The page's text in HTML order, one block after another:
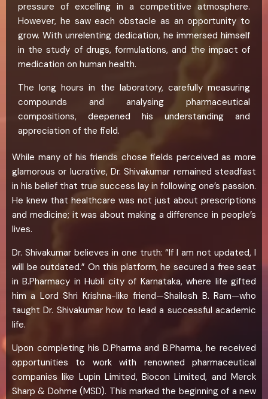
pressure of excelling in a competitive atmosphere.
However, he saw each obstacle as an opportunity to
grow. With unrelenting dedication, he immersed himself
in the study of drugs, formulations, and the impact of
medication on human health.
The long hours in the laboratory, carefully measuring
compounds and analysing pharmaceutical
compositions, deepened his understanding and
appreciation of the field.
While many of his friends chose fields perceived as more
glamorous or lucrative, Dr. Shivakumar remained steadfast
in his belief that true success lay in following one’s passion.
He knew that healthcare was not just about prescriptions
and medicine; it was about making a difference in people’s
lives.
Dr. Shivakumar believes in one truth: “If I am not updated, I
will be outdated.” On this platform, he secured a free seat
in B.Pharmacy in Hubli city of Karnataka, where life gifted
him a Lord Shri Krishna-like friend—Shailesh B. Ram—who
taught Dr. Shivakumar how to lead a successful academic
life.
Upon completing his D.Pharma and B.Pharma, he received
opportunities to work with renowned pharmaceutical
companies like Lupin Limited, Biocon Limited, and Merck
Sharp & Dohme (MSD). This marked the beginning of a new